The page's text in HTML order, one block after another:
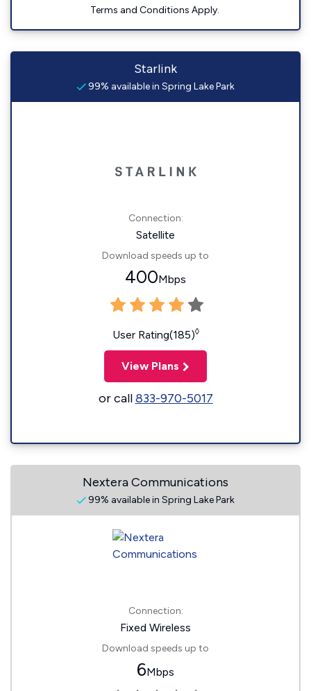
Terms and Conditions Apply.
Starlink
99% available in Spring Lake Park
Connection:
Satellite
Download speeds up to
400Mbps
User Rating(185)◊
View Plans
or call833-970-5017
Nextera Communications
99% available in Spring Lake Park
Connection:
Fixed Wireless
Download speeds up to
6Mbps